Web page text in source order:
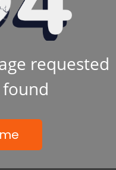
requested